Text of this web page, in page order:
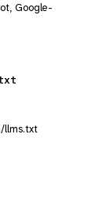
Google-
llms.txt